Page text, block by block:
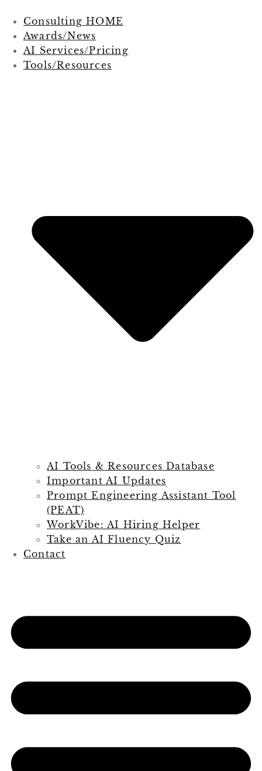
Consulting HOME
Awards/News
AI Services/Pricing
Tools/Resources
AI Tools & Resources Database
Important AI Updates
Prompt Engineering Assistant Tool
(PEAT)
WorkVibe: AI Hiring Helper
Take an AI Fluency Quiz
Contact